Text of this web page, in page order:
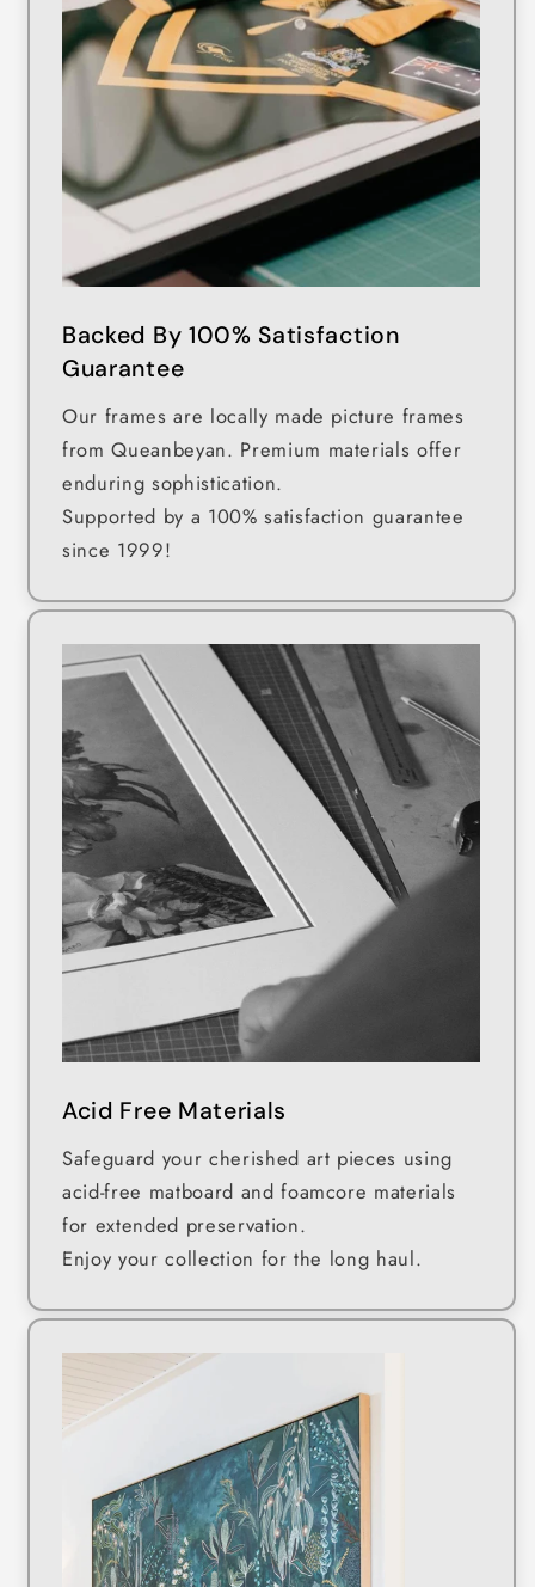
Backed By 100% Satisfaction
Guarantee
Our frames are locally made picture frames
from Queanbeyan. Premium materials offer
enduring sophistication.
Supported by a 100% satisfaction guarantee
since 1999!
Acid Free Materials
Safeguard your cherished art pieces using
acid-free matboard and foamcore materials
for extended preservation.
Enjoy your collection for the long haul.